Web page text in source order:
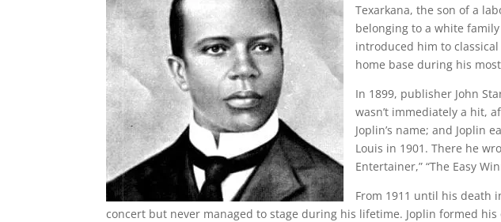
Texarkana, the son of a
belonging to a white
introduced him to classical
home base during his
In 1899, publisher John
wasn’t immediately a hit,
Joplin’s name; and Joplin
Louis in 1901. There he
Entertainer,” “The Easy
From 1911 until his death
concert but never managed to stage during his lifetime. Joplin formed